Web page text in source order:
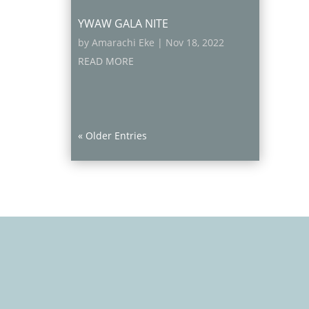
YWAW GALA NITE
by Amarachi Eke | Nov 18, 2022
READ MORE
« Older Entries